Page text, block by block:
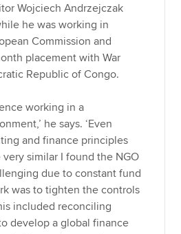
Wojciech Andrzejczak
he was working in
Commission and
placement with War
Republic of Congo.
working in a
he says. ‘Even
and finance principles
similar I found the NGO
due to constant fund
was to tighten the controls
included reconciling
develop a global finance